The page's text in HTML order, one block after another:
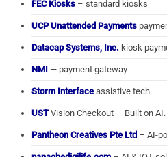
FEC Kiosks – standard kiosks
UCP Unattended Payments
Datacap Systems, Inc. kiosk
NMI — payment gateway
Storm Interface assistive tech
USTVision Checkout — Built on
Pantheon Creatives Pte Ltd – AI-